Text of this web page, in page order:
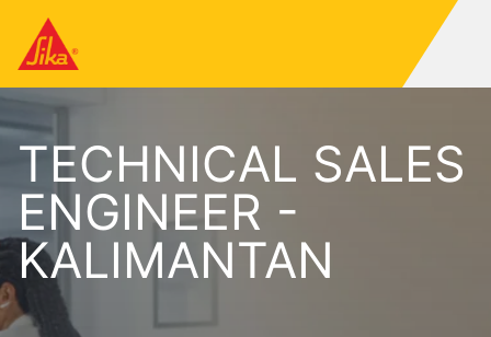
TECHNICAL SALES
ENGINEER -
KALIMANTAN